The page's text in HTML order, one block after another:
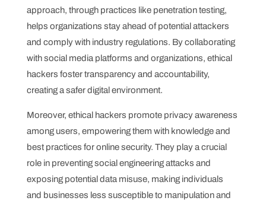
approach, through practices like penetration testing,
helps organizations stay ahead of potential attackers
and comply with industry regulations. By collaborating
with social media platforms and organizations, ethical
hackers foster transparency and accountability,
creating a safer digital environment.
Moreover, ethical hackers promote privacy awareness
among users, empowering them with knowledge and
best practices for online security. They play a crucial
role in preventing social engineering attacks and
exposing potential data misuse, making individuals
and businesses less susceptible to manipulation and